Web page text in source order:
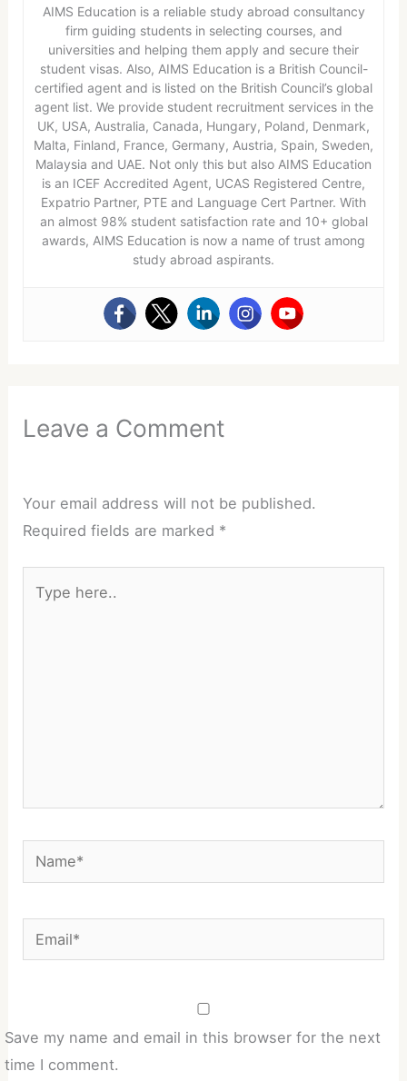
AIMS Education is a reliable study abroad consultancy
firm guiding students in selecting courses, and
universities and helping them apply and secure their
student visas. Also, AIMS Education is a British Council-
certified agent and is listed on the British Council’s global
agent list. We provide student recruitment services in the
UK, USA, Australia, Canada, Hungary, Poland, Denmark,
Malta, Finland, France, Germany, Austria, Spain, Sweden,
Malaysia and UAE. Not only this but also AIMS Education
is an ICEF Accredited Agent, UCAS Registered Centre,
Expatrio Partner, PTE and Language Cert Partner. With
an almost 98% student satisfaction rate and 10+ global
awards, AIMS Education is now a name of trust among
study abroad aspirants.
Leave a Comment
Your email address will not be published.
Required fields are marked *
here..
Name*
Email*
Save my name and email in this browser for the next
time I comment.